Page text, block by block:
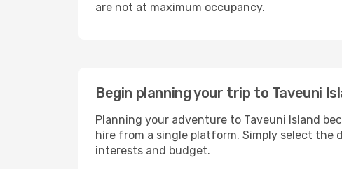
are not at maximum occupancy.
Begin planning your trip to Taveuni
Planning your adventure to Taveuni Island
hire from a single platform. Simply select
interests and budget.